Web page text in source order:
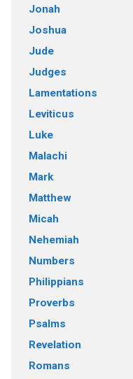
Jonah
Joshua
Jude
Judges
Lamentations
Leviticus
Luke
Malachi
Mark
Matthew
Micah
Nehemiah
Numbers
Philippians
Proverbs
Psalms
Revelation
Romans